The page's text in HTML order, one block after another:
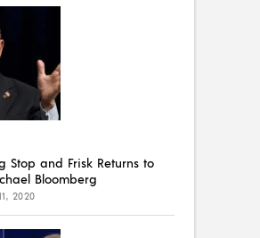
Stop and Frisk Returns to
Bloomberg
2020